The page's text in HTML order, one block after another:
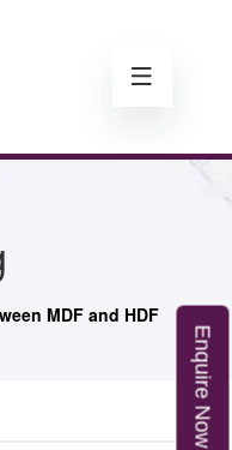
E
n
q
u
i
r
e
N
o
w
MDF and HDF